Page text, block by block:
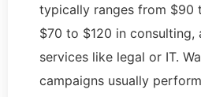
typically ranges from $90
$70 to $120 in consulting,
services like legal or IT.
campaigns usually